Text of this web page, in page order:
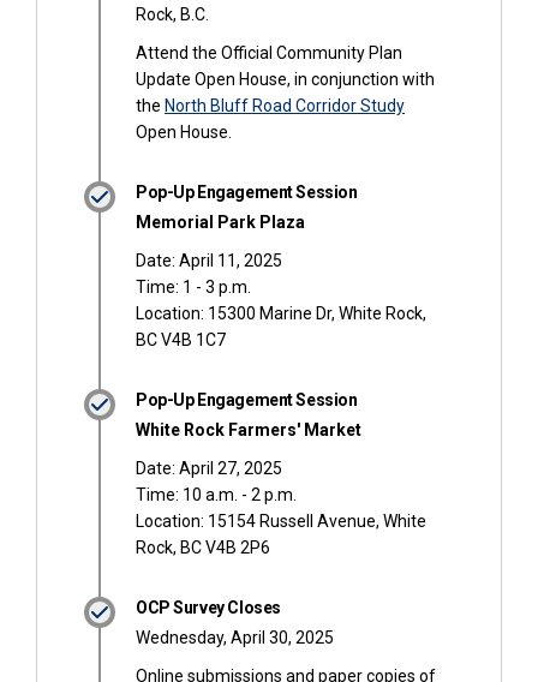
Rock, B.C.
Attend the Official Community Plan
Update Open House, in conjunction with
the North Bluff Road Corridor Study
Open House.
Pop-Up Engagement Session
Memorial Park Plaza
Date: April 11, 2025
Time: 1 - 3 p.m.
Location: 15300 Marine Dr, White Rock,
BC V4B 1C7
Pop-Up Engagement Session
White Rock Farmers' Market
Date: April 27, 2025
Time: 10 a.m. - 2 p.m.
Location: 15154 Russell Avenue, White
Rock, BC V4B 2P6
OCP Survey Closes
Wednesday, April 30, 2025
Online submissions and paper copies of